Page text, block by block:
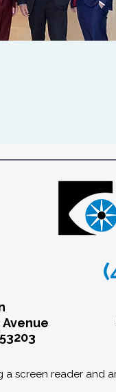
Avenue
a screen reader and